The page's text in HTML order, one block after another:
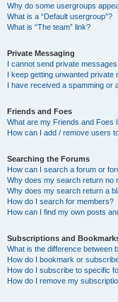
Why do some usergroups
What is a “Default usergroup”?
What is “The team” link?
Private Messaging
I cannot send private messages!
I keep getting unwanted private
I have received a spamming or
Friends and Foes
What are my Friends and Foes
How can I add / remove users
Searching the Forums
How can I search a forum or
Why does my search return no
Why does my search return a
How do I search for members?
How can I find my own posts
Subscriptions and
What is the difference between
How do I bookmark or
How do I subscribe to specific
How do I remove my